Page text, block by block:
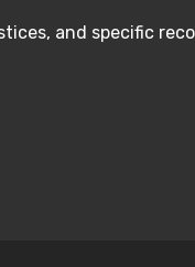
and specific